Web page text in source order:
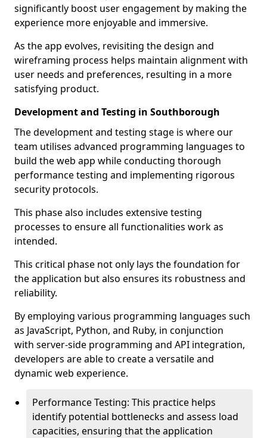
significantly boost user engagement by making the
experience more enjoyable and immersive.
As the app evolves, revisiting the design and
wireframing process helps maintain alignment with
user needs and preferences, resulting in a more
satisfying product.
Development and Testing in Southborough
The development and testing stage is where our
team utilises advanced programming languages to
build the web app while conducting thorough
performance testing and implementing rigorous
security protocols.
This phase also includes extensive testing
processes to ensure all functionalities work as
intended.
This critical phase not only lays the foundation for
the application but also ensures its robustness and
reliability.
By employing various programming languages such
as JavaScript, Python, and Ruby, in conjunction
with server-side programming and API integration,
developers are able to create a versatile and
dynamic web experience.
Performance Testing: This practice helps
identify potential bottlenecks and assess load
capacities, ensuring that the application